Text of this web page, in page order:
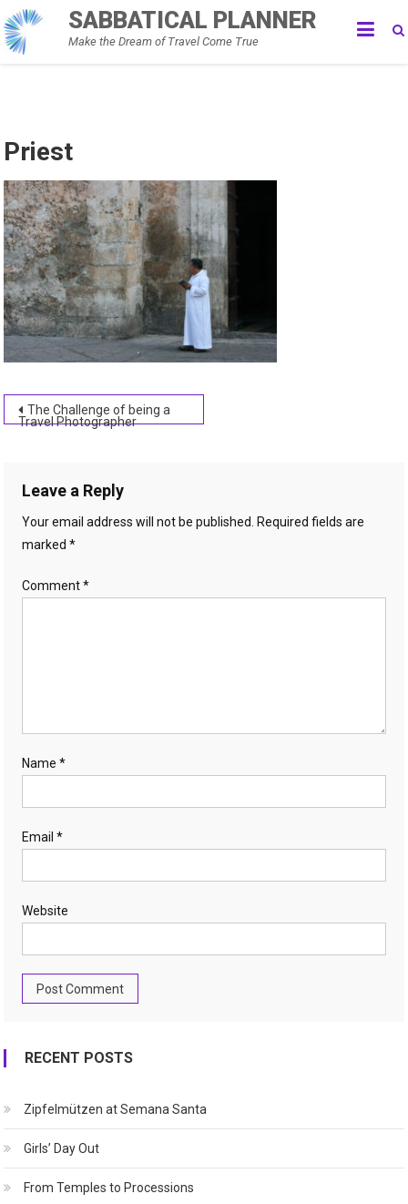
Skip
to
content
SABBATICAL PLANNER
Make the Dream of Travel Come True
Priest
Post
The Challenge of being a
Travel Photographer
Leave a Reply
Your email address will not be published.
Required fields are
marked*
Comment*
Name*
Email*
Website
RECENT POSTS
Zipfelmützen at Semana Santa
Girls’ Day Out
From Temples to Processions